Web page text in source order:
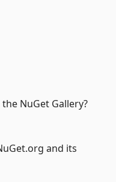
NuGet Gallery?
and its